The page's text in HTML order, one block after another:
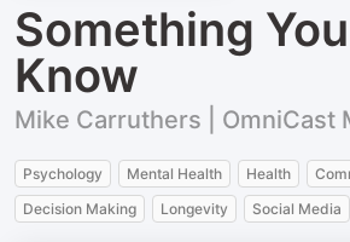
Something
Know
Mike Carruthers | OmniCast
Psychology Mental Health Health
Decision Making
Longevity Social Media